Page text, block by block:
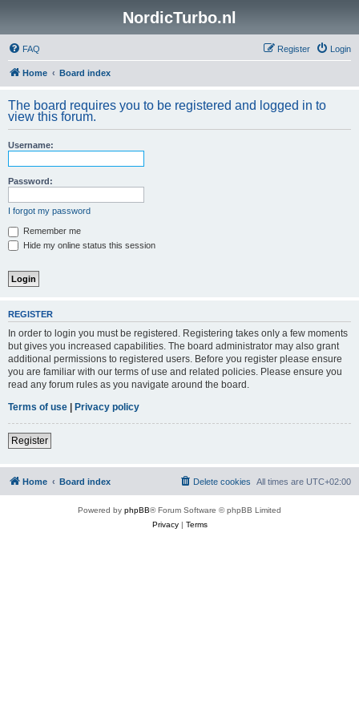
NordicTurbo.nl
FAQ Login
Register
Home Board index
The board requires you to be registered and logged in to
view this forum.
Username:
Password:
I forgot my password
Remember me
Hide my online status this session
REGISTER
In order to login you must be registered. Registering takes only a few moments
but gives you increased capabilities. The board administrator may also grant
additional permissions to registered users. Before you register please ensure
you are familiar with our terms of use and related policies. Please ensure you
read any forum rules as you navigate around the board.
Terms of use | Privacy policy
Register
Home Board index All times are UTC+02:00
Delete cookies
Powered by phpBB® Forum Software © phpBB Limited
Privacy| Terms